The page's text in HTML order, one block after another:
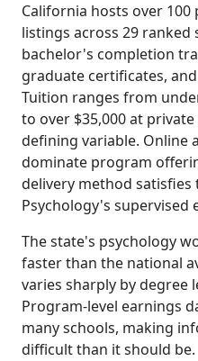
California hosts over
listings across 29 ranked
bachelor's completion
graduate certificates,
Tuition ranges from
to over $35,000 at
defining variable. Online
dominate program
delivery method
Psychology's supervised
The state's psychology
faster than the national
varies sharply by degree
Program-level earnings
many schools, making
difficult than it should be.